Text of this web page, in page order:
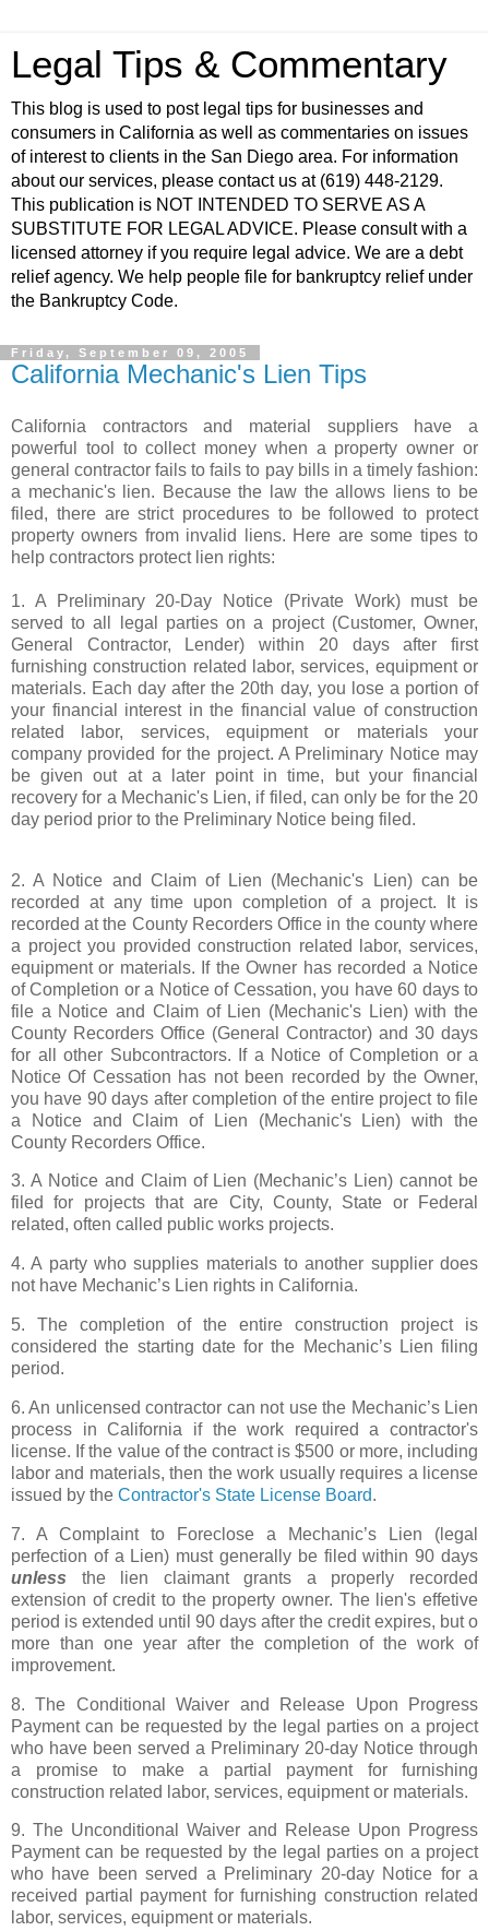
Legal Tips & Commentary
This blog is used to post legal tips for businesses and
consumers in California as well as commentaries on issues
of interest to clients in the San Diego area. For information
about our services, please contact us at (619) 448-2129.
This publication is NOT INTENDED TO SERVE AS A
SUBSTITUTE FOR LEGAL ADVICE. Please consult with a
licensed attorney if you require legal advice. We are a debt
relief agency. We help people file for bankruptcy relief under
the Bankruptcy Code.
Friday, September 09, 2005
California Mechanic's Lien Tips
California contractors and material suppliers have a
powerful tool to collect money when a property owner or
general contractor fails to fails to pay bills in a timely fashion:
a mechanic's lien. Because the law the allows liens to be
filed, there are strict procedures to be followed to protect
property owners from invalid liens. Here are some tipes to
help contractors protect lien rights:
1. A Preliminary 20-Day Notice (Private Work) must be
served to all legal parties on a project (Customer, Owner,
General Contractor, Lender) within 20 days after first
furnishing construction related labor, services, equipment or
materials. Each day after the 20th day, you lose a portion of
your financial interest in the financial value of construction
related labor, services, equipment or materials your
company provided for the project. A Preliminary Notice may
be given out at a later point in time, but your financial
recovery for a Mechanic's Lien, if filed, can only be for the 20
day period prior to the Preliminary Notice being filed.
2. A Notice and Claim of Lien (Mechanic's Lien) can be
recorded at any time upon completion of a project. It is
recorded at the County Recorders Office in the county where
a project you provided construction related labor, services,
equipment or materials. If the Owner has recorded a Notice
of Completion or a Notice of Cessation, you have 60 days to
file a Notice and Claim of Lien (Mechanic's Lien) with the
County Recorders Office (General Contractor) and 30 days
for all other Subcontractors. If a Notice of Completion or a
Notice Of Cessation has not been recorded by the Owner,
you have 90 days after completion of the entire project to file
a Notice and Claim of Lien (Mechanic's Lien) with the
County Recorders Office.
3. A Notice and Claim of Lien (Mechanic’s Lien) cannot be
filed for projects that are City, County, State or Federal
related, often called public works projects.
4. A party who supplies materials to another supplier does
not have Mechanic’s Lien rights in California.
5. The completion of the entire construction project is
considered the starting date for the Mechanic’s Lien filing
period.
6. An unlicensed contractor can not use the Mechanic’s Lien
process in California if the work required a contractor's
license. If the value of the contract is $500 or more, including
labor and materials, then the work usually requires a license
issued by the Contractor's State License Board.
7. A Complaint to Foreclose a Mechanic’s Lien (legal
perfection of a Lien) must generally be filed within 90 days
unless the lien claimant grants a properly recorded
extension of credit to the property owner. The lien's effetive
period is extended until 90 days after the credit expires, but o
more than one year after the completion of the work of
improvement.
8. The Conditional Waiver and Release Upon Progress
Payment can be requested by the legal parties on a project
who have been served a Preliminary 20-day Notice through
a promise to make a partial payment for furnishing
construction related labor, services, equipment or materials.
9. The Unconditional Waiver and Release Upon Progress
Payment can be requested by the legal parties on a project
who have been served a Preliminary 20-day Notice for a
received partial payment for furnishing construction related
labor, services, equipment or materials.